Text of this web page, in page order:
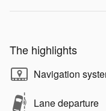
The highlights
Navigation
Lane departure